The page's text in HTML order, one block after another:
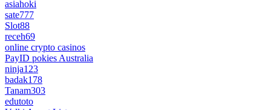
asiahoki
sate777
Slot88
receh69
online crypto casinos
PayID pokies Australia
ninja123
badak178
Tanam303
edutoto